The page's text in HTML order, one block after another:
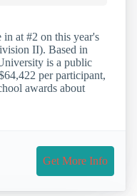
at #2 on this year's
II). Based in
is a public
per participant,
awards about
Get More Info